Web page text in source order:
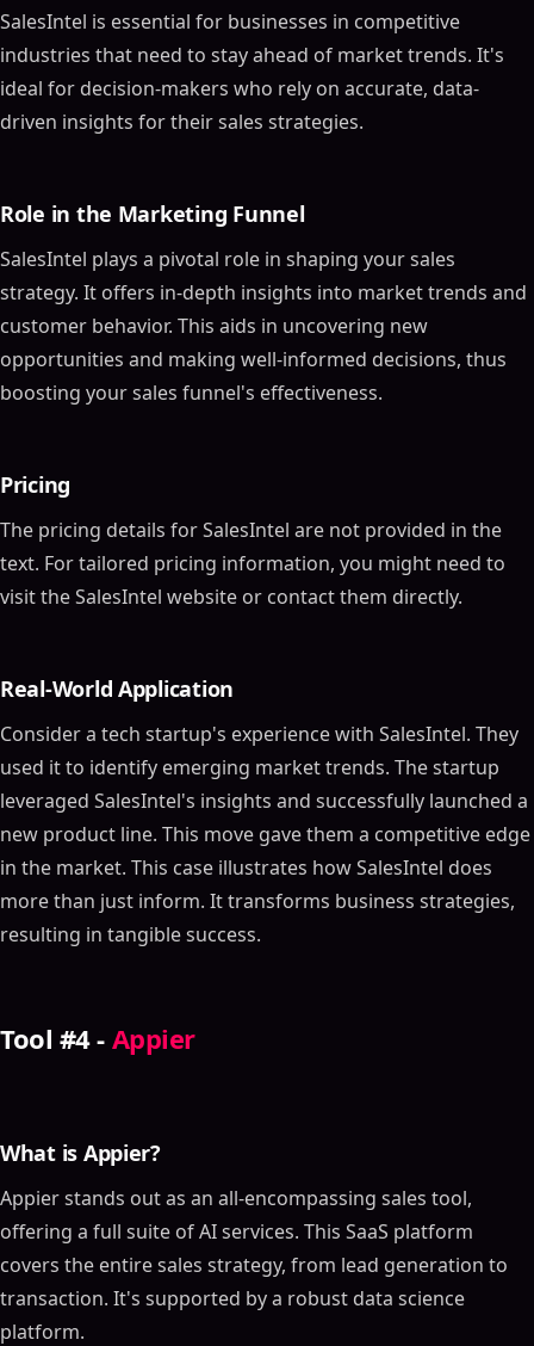
SalesIntel is essential for businesses in competitive
industries that need to stay ahead of market trends. It's
ideal for decision-makers who rely on accurate, data-
driven insights for their sales strategies.
Role in the Marketing Funnel
SalesIntel plays a pivotal role in shaping your sales
strategy. It offers in-depth insights into market trends and
customer behavior. This aids in uncovering new
opportunities and making well-informed decisions, thus
boosting your sales funnel's effectiveness.
Pricing
The pricing details for SalesIntel are not provided in the
text. For tailored pricing information, you might need to
visit the SalesIntel website or contact them directly.
Real-World Application
Consider a tech startup's experience with SalesIntel. They
used it to identify emerging market trends. The startup
leveraged SalesIntel's insights and successfully launched a
new product line. This move gave them a competitive edge
in the market. This case illustrates how SalesIntel does
more than just inform. It transforms business strategies,
resulting in tangible success.
Tool #4 - Appier
What is Appier?
Appier stands out as an all-encompassing sales tool,
offering a full suite of AI services. This SaaS platform
covers the entire sales strategy, from lead generation to
transaction. It's supported by a robust data science
platform.